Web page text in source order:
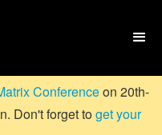

Conferenceon 20th-
Don't forget toget your